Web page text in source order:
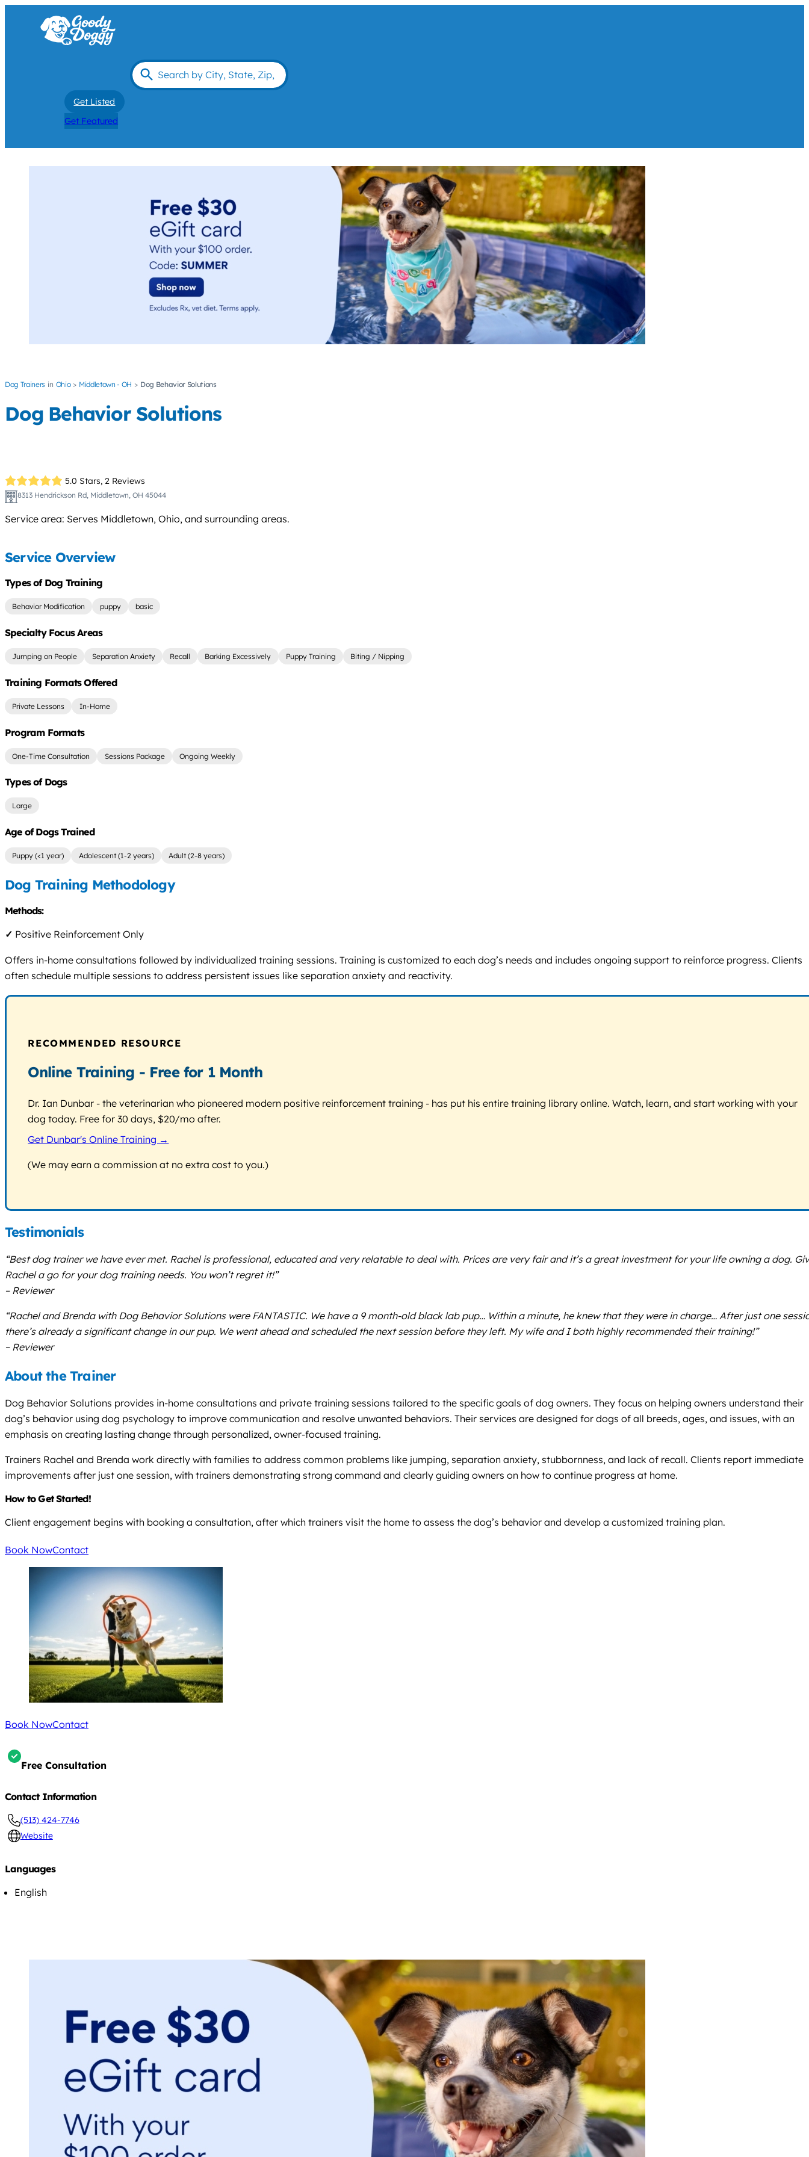
Get Listed
Get Featured
Dog Trainers Ohio Middletown - OH Dog Behavior Solutions
Dog Behavior Solutions
5.0 Stars, 2 Reviews
8313 Hendrickson Rd, Middletown, OH 45044
Service area: Serves Middletown, Ohio, and surrounding areas.
Service Overview
Types of Dog Training
Behavior Modification puppy basic
Specialty Focus Areas
Jumping on People Separation Anxiety Recall Barking Excessively Puppy Training Biting / Nipping
Training Formats Offered
Private Lessons In-Home
Program Formats
One-Time Consultation Sessions Package Ongoing Weekly
Types of Dogs
Large
Age of Dogs Trained
Puppy (<1 year) Adolescent (1-2 years) Adult (2-8 years)
Dog Training Methodology
Methods:
✓ Positive Reinforcement Only
Offers in-home consultations followed by individualized training sessions. Training is customized to each dog’s needs and includes ongoing support to reinforce progress. Clients
often schedule multiple sessions to address persistent issues like separation anxiety and reactivity.
RECOMMENDED RESOURCE
Online Training - Free for 1 Month
Dr. Ian Dunbar - the veterinarian who pioneered modern positive reinforcement training - has put his entire training library online. Watch, learn, and start working with your
dog today. Free for 30 days, $20/mo after.
Get Dunbar's Online Training →
(We may earn a commission at no extra cost to you.)
Testimonials
“Best dog trainer we have ever met. Rachel is professional, educated and very relatable to deal with. Prices are very fair and it’s a great investment for your life owning a dog.
Rachel a go for your dog training needs. You won’t regret it!”
– Reviewer
“Rachel and Brenda with Dog Behavior Solutions were FANTASTIC. We have a 9 month-old black lab pup… Within a minute, he knew that they were in charge… After just one
there’s already a significant change in our pup. We went ahead and scheduled the next session before they left. My wife and I both highly recommended their training!”
– Reviewer
About the Trainer
Dog Behavior Solutions provides in-home consultations and private training sessions tailored to the specific goals of dog owners. They focus on helping owners understand their
dog’s behavior using dog psychology to improve communication and resolve unwanted behaviors. Their services are designed for dogs of all breeds, ages, and issues, with an
emphasis on creating lasting change through personalized, owner-focused training.
Trainers Rachel and Brenda work directly with families to address common problems like jumping, separation anxiety, stubbornness, and lack of recall. Clients report immediate
improvements after just one session, with trainers demonstrating strong command and clearly guiding owners on how to continue progress at home.
How to Get Started!
Client engagement begins with booking a consultation, after which trainers visit the home to assess the dog’s behavior and develop a customized training plan.
Book NowContact
Book NowContact
Free Consultation
Contact Information
(513) 424-7746
Website
Languages
English